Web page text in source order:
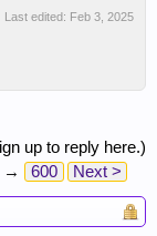
Last edited: Feb 3, 2025
up to reply here.)
→ 600 Next >